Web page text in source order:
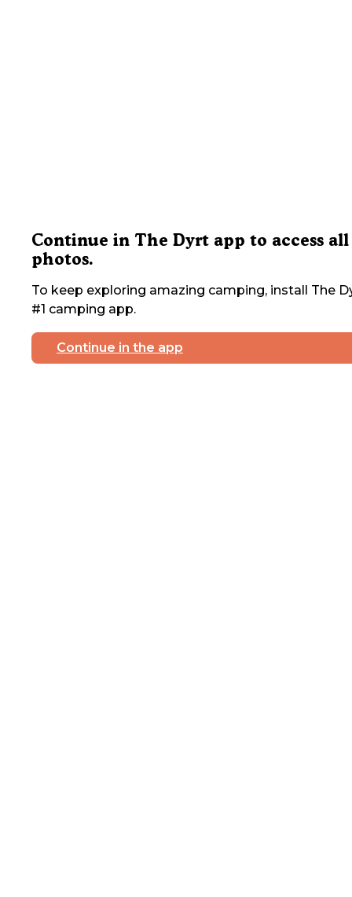
Continue in The Dyrt app to access all
photos.
To keep exploring amazing camping, install The
#1 camping app.
Continue in the app